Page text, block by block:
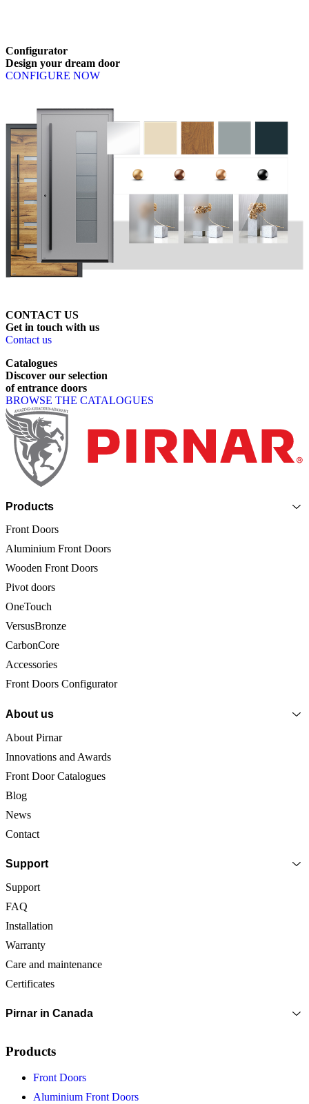
Configurator
Design your dream door
CONFIGURE NOW
CONTACT US
Get in touch with us
Contact us
Catalogues
Discover our selection
of entrance doors
BROWSE THE CATALOGUES
Page footer
Products
Front Doors
Aluminium Front Doors
Wooden Front Doors
Pivot doors
OneTouch
VersusBronze
CarbonCore
Accessories
Front Doors Configurator
About us
About Pirnar
Innovations and Awards
Front Door Catalogues
Blog
News
Contact
Support
Support
FAQ
Installation
Warranty
Care and maintenance
Certificates
Pirnar in Canada
Products
Front Doors
Aluminium Front Doors